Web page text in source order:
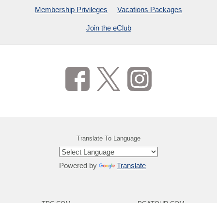
Membership Privileges Vacations Packages
Join the eClub
Translate To Language
Powered by Translate